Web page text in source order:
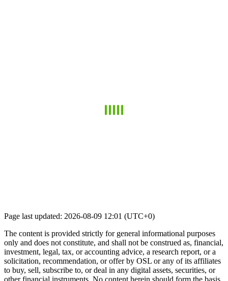
Page last updated: 2026-08-09 12:01 (UTC+0)
The content is provided strictly for general informational purposes
only and does not constitute, and shall not be construed as, financial,
investment, legal, tax, or accounting advice, a research report, or a
solicitation, recommendation, or offer by OSL or any of its affiliates
to buy, sell, subscribe to, or deal in any digital assets, securities, or
other financial instruments. No content herein should form the basis